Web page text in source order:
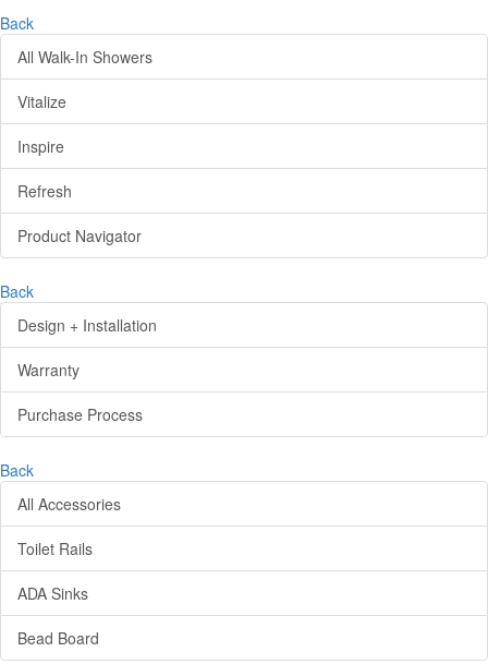
Back
All Walk-In Showers
Vitalize
Inspire
Refresh
Product Navigator
Back
Design + Installation
Warranty
Purchase Process
Back
All Accessories
Toilet Rails
ADA Sinks
Bead Board